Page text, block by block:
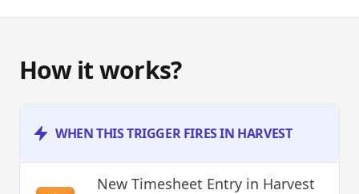
How it works?
WHEN THIS TRIGGER FIRES IN HARVEST
New Timesheet Entry in Harvest